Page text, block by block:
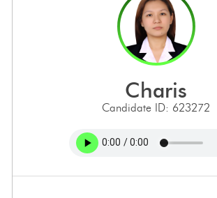
charis
Candidate ID: 623272